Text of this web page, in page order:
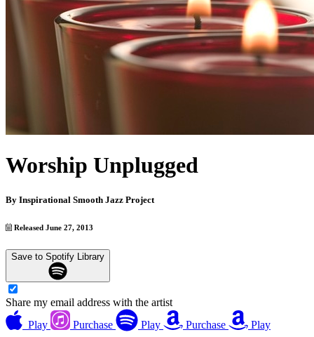
Worship Unplugged
By Inspirational Smooth Jazz Project
Released June 27, 2013
Save to Spotify Library
Share my email address with the artist
Play
Purchase Play Purchase Play